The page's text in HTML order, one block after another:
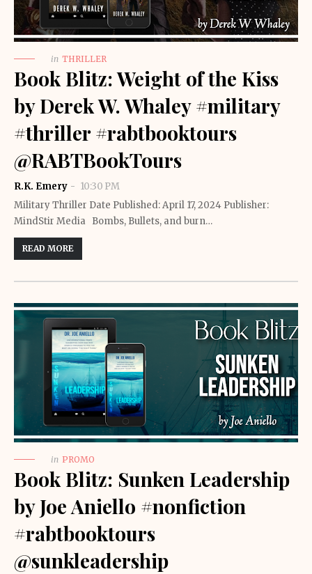
in THRILLER
Book Blitz: Weight of the Kiss
by Derek W. Whaley #military
#thriller #rabtbooktours
@RABTBookTours
R.K. Emery
10:30 PM
Military Thriller Date Published: April 17, 2024 Publisher:
MindStir Media Bombs, Bullets, and burn…
READ MORE
in PROMO
Book Blitz: Sunken Leadership
by Joe Aniello #nonfiction
#rabtbooktours
@sunkleadership